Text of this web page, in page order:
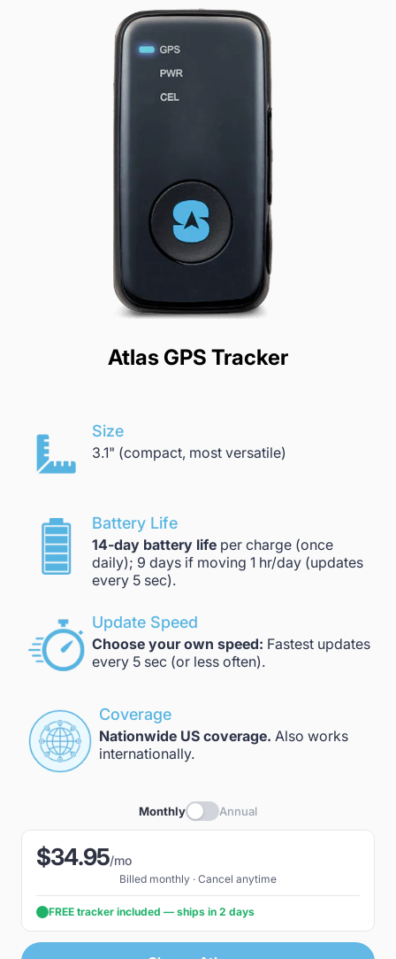
Atlas GPS Tracker
Size
3.1" (compact, most versatile)
Battery Life
14-day battery life per charge (once
daily); 9 days if moving 1 hr/day (updates
every 5 sec).
Update Speed
Choose your own speed: Fastest updates
every 5 sec (or less often).
Coverage
Nationwide US coverage. Also works
internationally.
Monthly Annual
$34.95/mo
Billed monthly · Cancel anytime
FREE tracker included — ships in 2 days